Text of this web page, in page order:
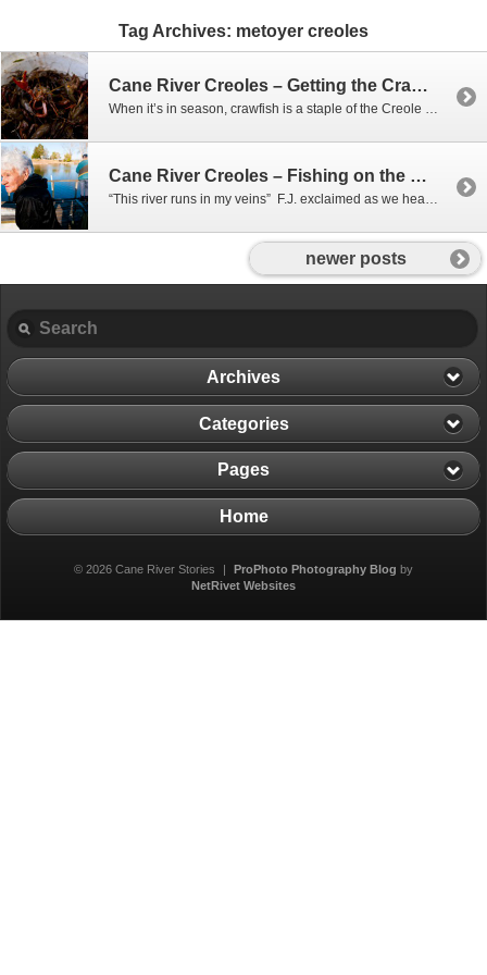
Tag Archives: metoyer creoles
Cane River Creoles – Getting the Crawfish
Cane River Creoles – Fishing on the Cane
newer posts
Archives
Categories
Pages
Home
© 2026 Cane River Stories ProPhoto Photography Blog by
NetRivet Websites